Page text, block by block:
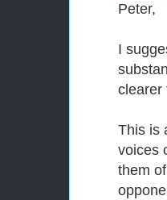
Peter,
I
clearer
This is
voices
them